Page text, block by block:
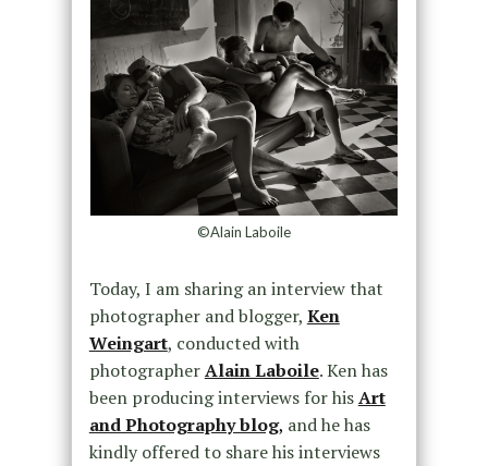
©Alain Laboile
Today, I am sharing an interview that
photographer and blogger, Ken
Weingart, conducted with
photographerAlain Laboile. Ken has
been producing interviews for hisArt
and Photography blog, and he has
kindly offered to share his interviews